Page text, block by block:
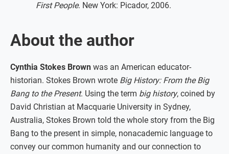
First People. New York: Picador, 2006.
About the author
Cynthia Stokes Brown was an American educator-
historian. Stokes Brown wrote Big History: From the Big
Bang to the Present. Using the term big history, coined by
David Christian at Macquarie University in Sydney,
Australia, Stokes Brown told the whole story from the Big
Bang to the present in simple, nonacademic language to
convey our common humanity and our connection to